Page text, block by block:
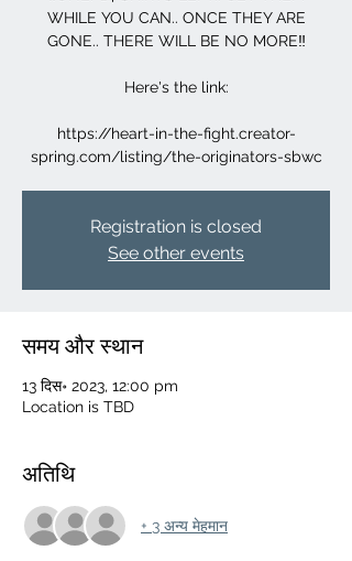
WHILE YOU CAN.. ONCE THEY ARE
GONE.. THERE WILL BE NO MORE‼️
Here's the link:
https://heart-in-the-fight.creator-
spring.com/listing/the-originators-sbwc
Registration is closed
See other events
समय और स्थान
13 दिस॰ 2023, 12:00 pm
Location is TBD
अतिथि
+ 3 अन्य मेहमान